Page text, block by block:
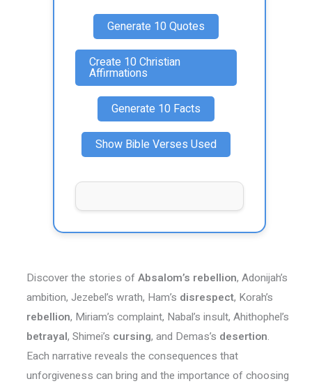
Generate 10 Quotes
Create 10 Christian
Affirmations
Generate 10 Facts
Show Bible Verses Used
Discover the stories of Absalom’s rebellion, Adonijah’s
ambition, Jezebel’s wrath, Ham’s disrespect, Korah’s
rebellion, Miriam’s complaint, Nabal’s insult, Ahithophel’s
betrayal, Shimei’s cursing, and Demas’s desertion.
Each narrative reveals the consequences that
unforgiveness can bring and the importance of choosing